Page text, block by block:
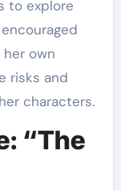
to explore
own
risks and
characters.
“The